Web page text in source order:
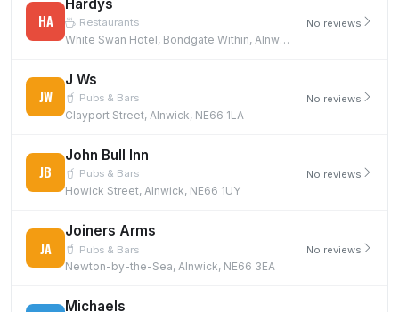
HA
Hardys
Restaurants
White Swan Hotel, Bondgate Within, Alnwick, NE66 1TD
No reviews
JW
J Ws
Pubs & Bars
Clayport Street, Alnwick, NE66 1LA
No reviews
JB
John Bull Inn
Pubs & Bars
Howick Street, Alnwick, NE66 1UY
No reviews
JA
Joiners Arms
Pubs & Bars
Newton-by-the-Sea, Alnwick, NE66 3EA
No reviews
Michaels